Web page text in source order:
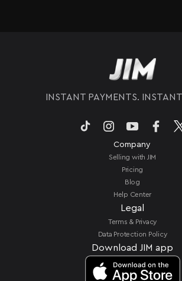
hardware. This makes it perfect for
setups like food trucks, market
INSTANT PAYMENTS.
Company
Selling with JIM
Pricing
Blog
Help Center
Legal
Terms & Privacy
Data Protection Policy
Download JIM app